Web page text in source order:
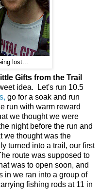
lost...
Gifts from the Trail
idea. Let's run 10.5
go for a soak and run
run with warm reward
we thought we were
night before the run and
we thought was the
turned into a trail, our first
route was supposed to
was to open soon, and
in we ran into a group of
fishing rods at 11 in